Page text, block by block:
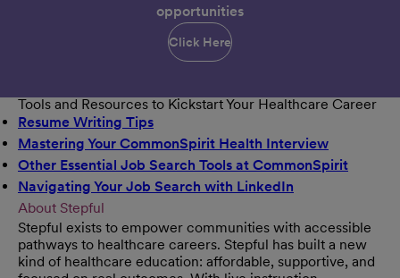
opportunities
Click Here
Tools and Resources to Kickstart Your Healthcare Career
Resume Writing Tips
Mastering Your CommonSpirit Health Interview
Other Essential Job Search Tools at CommonSpirit
Navigating Your Job Search with LinkedIn
About Stepful
Stepful exists to empower communities with accessible
pathways to healthcare careers. Stepful has built a new
kind of healthcare education: affordable, supportive, and